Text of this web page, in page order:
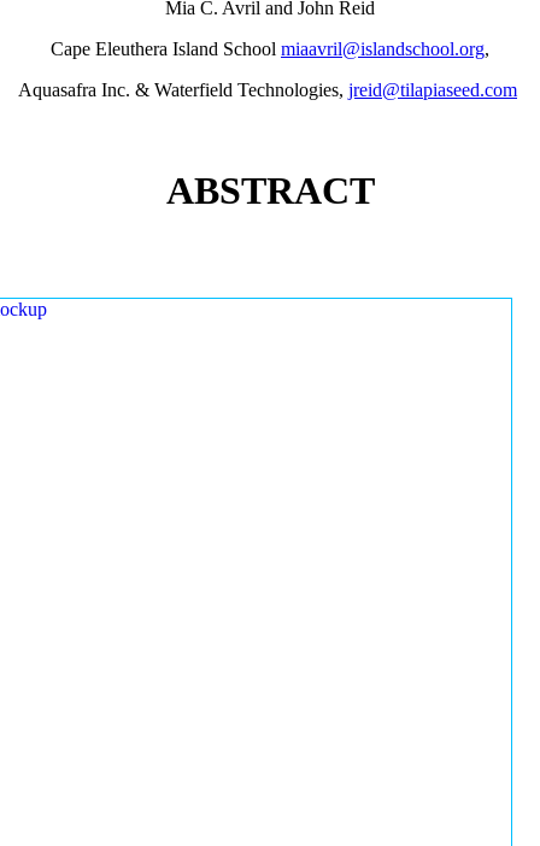
Mia C. Avril and John Reid
Cape Eleuthera Island School miaavril@islandschool.org,
Aquasafra Inc. & Waterfield Technologies, jreid@tilapiaseed.com
ABSTRACT